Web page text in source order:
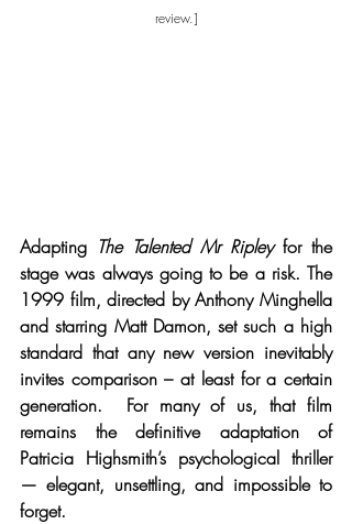
review.]
Adapting The Talented Mr Ripley for the
stage was always going to be a risk. The
1999 film, directed by Anthony Minghella
and starring Matt Damon, set such a high
standard that any new version inevitably
invites comparison – at least for a certain
generation.  For many of us, that film
remains the definitive adaptation of
Patricia Highsmith’s psychological thriller
— elegant, unsettling, and impossible to
forget.